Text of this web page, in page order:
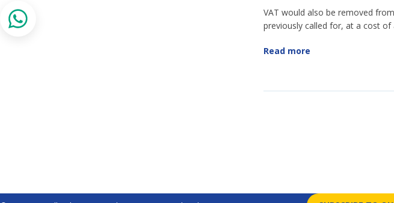
VAT would also be removed
previously called for, at a cost of
Read more